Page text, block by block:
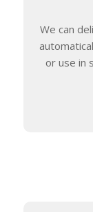
We can
or use in